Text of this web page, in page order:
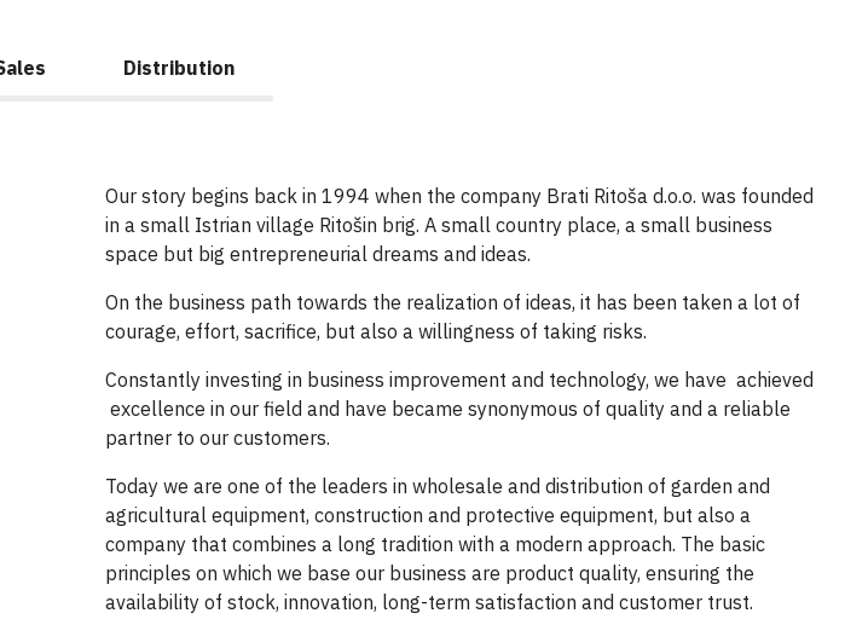
Distribution
Our story begins back in 1994 when the company Brati Ritoša d.o.o. was founded
in a small Istrian village Ritošin brig. A small country place, a small business
space but big entrepreneurial dreams and ideas.
On the business path towards the realization of ideas, it has been taken a lot of
courage, effort, sacrifice, but also a willingness of taking risks.
Constantly investing in business improvement and technology, we have achieved
excellence in our field and have became synonymous of quality and a reliable
partner to our customers.
Today we are one of the leaders in wholesale and distribution of garden and
agricultural equipment, construction and protective equipment, but also a
company that combines a long tradition with a modern approach. The basic
principles on which we base our business are product quality, ensuring the
availability of stock, innovation, long-term satisfaction and customer trust.